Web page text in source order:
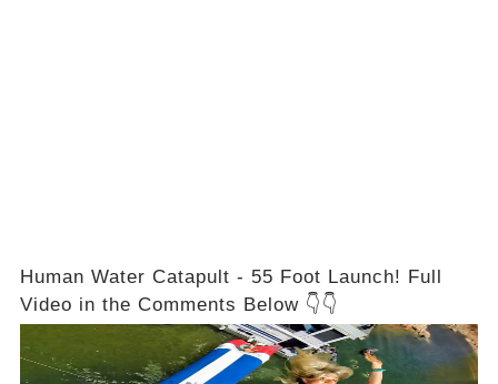
Human Water Catapult - 55 Foot Launch! Full
Video in the Comments Below 👇👇